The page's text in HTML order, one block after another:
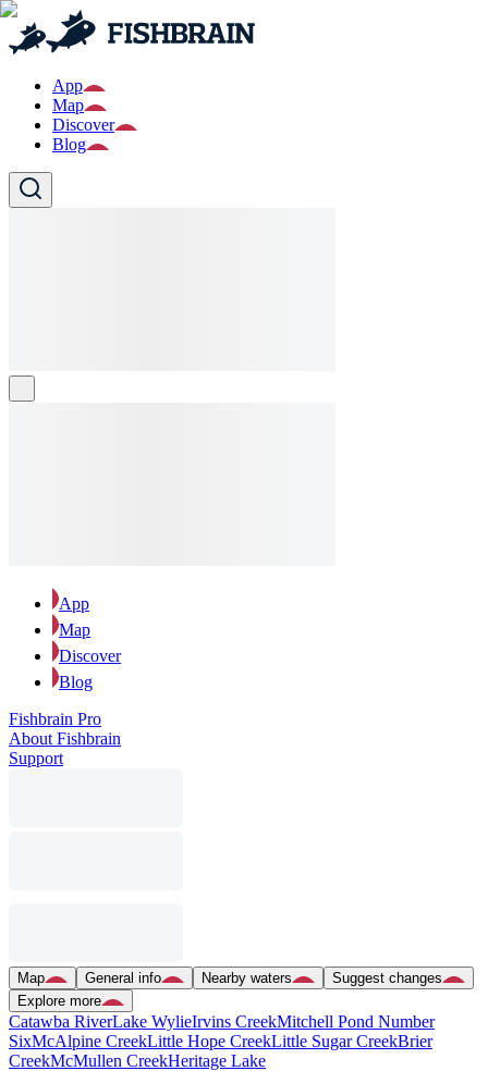
App
Map
Discover
Blog
App
Map
Discover
Blog
Fishbrain Pro
About Fishbrain
Support
Map General info Nearby waters
Suggest changes
Explore more
Catawba RiverLake WylieIrvins CreekMitchell Pond Number
SixMcAlpine CreekLittle Hope CreekLittle Sugar CreekBrier
CreekMcMullen CreekHeritage Lake